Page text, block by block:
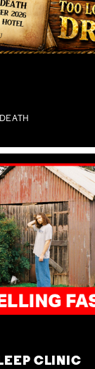
CLINIC